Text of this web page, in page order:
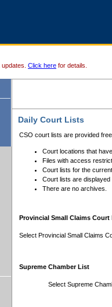
Click here for details.
Daily Court Lists
CSO court lists are provided
Court locations that
Files with access
Court lists for the
Court lists are displayed
There are no archives.
Provincial Small Claims Court
Select Provincial Small Claims
Supreme Chamber List
Select Supreme